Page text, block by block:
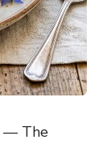
— The